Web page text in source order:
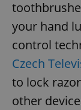
your hand
control
Czech
to lock
other